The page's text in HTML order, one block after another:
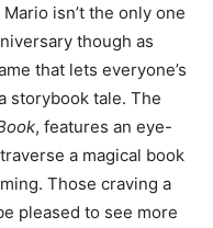
isn’t the only one
though as
that lets everyone’s
storybook tale. The
, features an eye-
a magical book
Those craving a
pleased to see more